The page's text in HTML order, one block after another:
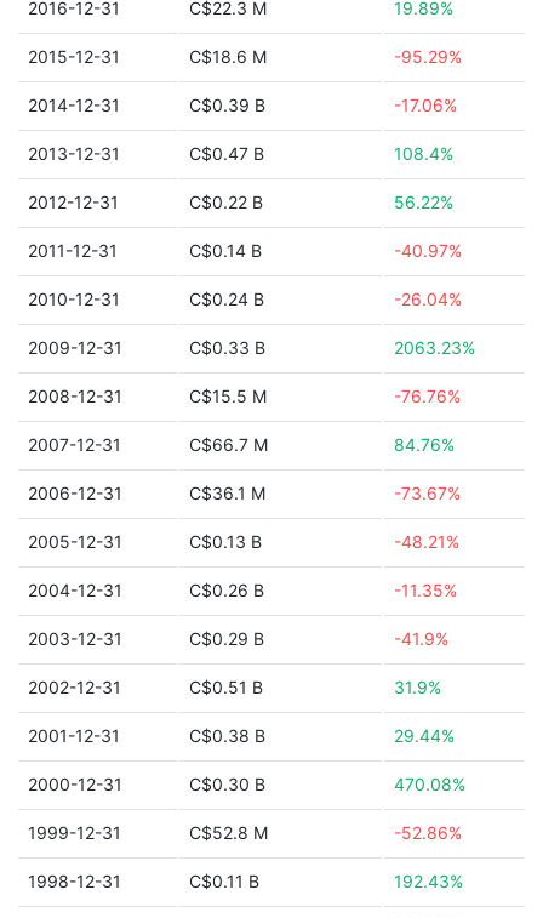
2016-12-31 C$22.3 M 19.89%
2015-12-31 C$18.6 M -95.29%
2014-12-31 C$0.39 B -17.06%
2013-12-31 C$0.47 B 108.4%
2012-12-31 C$0.22 B 56.22%
2011-12-31 C$0.14 B -40.97%
2010-12-31 C$0.24 B -26.04%
2009-12-31 C$0.33 B 2063.23%
2008-12-31 C$15.5 M -76.76%
2007-12-31 C$66.7 M 84.76%
2006-12-31 C$36.1 M -73.67%
2005-12-31 C$0.13 B -48.21%
2004-12-31 C$0.26 B -11.35%
2003-12-31 C$0.29 B -41.9%
2002-12-31 C$0.51 B 31.9%
2001-12-31 C$0.38 B 29.44%
2000-12-31 C$0.30 B 470.08%
1999-12-31 C$52.8 M -52.86%
1998-12-31 C$0.11 B 192.43%